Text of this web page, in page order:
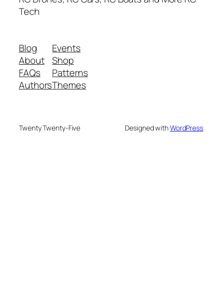
Tech
Blog
About
FAQs
Authors
Events
Shop
Patterns
Themes
Twenty Twenty-Five Designed withWordPress